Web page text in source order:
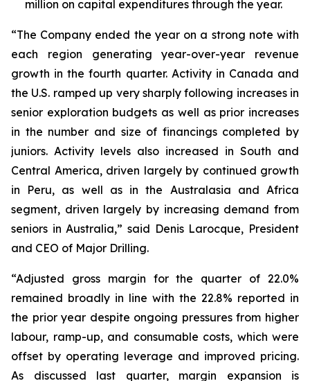
million on capital expenditures through the year.
“The Company ended the year on a strong note with
each region generating year-over-year revenue
growth in the fourth quarter. Activity in Canada and
the U.S. ramped up very sharply following increases in
senior exploration budgets as well as prior increases
in the number and size of financings completed by
juniors. Activity levels also increased in South and
Central America, driven largely by continued growth
in Peru, as well as in the Australasia and Africa
segment, driven largely by increasing demand from
seniors in Australia,” said Denis Larocque, President
and CEO of Major Drilling.
“Adjusted gross margin for the quarter of 22.0%
remained broadly in line with the 22.8% reported in
the prior year despite ongoing pressures from higher
labour, ramp-up, and consumable costs, which were
offset by operating leverage and improved pricing.
As discussed last quarter, margin expansion is